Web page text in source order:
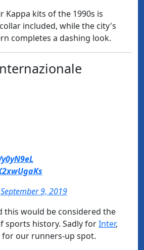
Kappa kits of the 1990s is
included, while the city's
completes a dashing look.
September 9, 2019
this would be considered the
sports history. Sadly for​Inter,
for our runners-up spot.